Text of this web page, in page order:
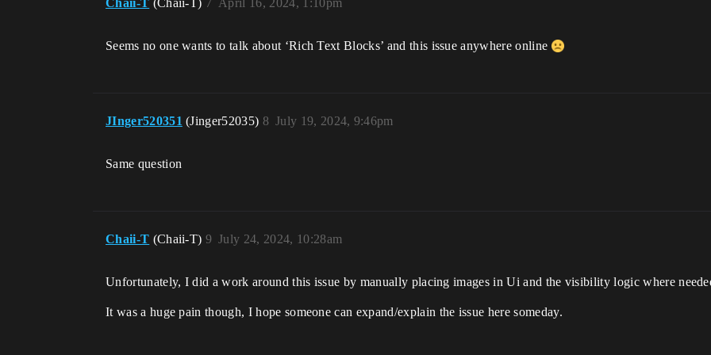
Chaii-T (Chaii-T) April 16, 2024, 1:10pm
7
Seems no one wants to talk about ‘Rich Text Blocks’ and this issue anywhere online
JInger520351 (Jinger52035) July 19, 2024, 9:46pm
8
Same question
Chaii-T (Chaii-T) July 24, 2024, 10:28am
9
Unfortunately, I did a work around this issue by manually placing images in Ui and the visibility logic where
It was a huge pain though, I hope someone can expand/explain the issue here someday.